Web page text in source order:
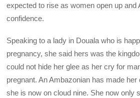
expected to rise as women open up and
confidence.
Speaking to a lady in Douala who is
pregnancy, she said hers was the
could not hide her glee as her cry for
pregnant. An Ambazonian has made
she is now on cloud nine. She now only